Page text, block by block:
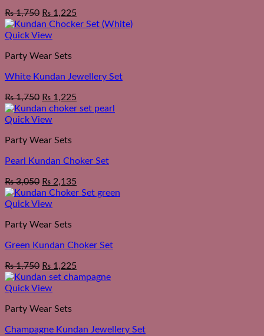
₨1,750 ₨ 1,225
Quick View
Party Wear Sets
White Kundan Jewellery Set
₨1,750 ₨ 1,225
Quick View
Party Wear Sets
Pearl Kundan Choker Set
₨3,050 ₨ 2,135
Quick View
Party Wear Sets
Green Kundan Choker Set
₨1,750 ₨ 1,225
Quick View
Party Wear Sets
Champagne Kundan Jewellery Set